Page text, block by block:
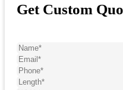
Get Custom